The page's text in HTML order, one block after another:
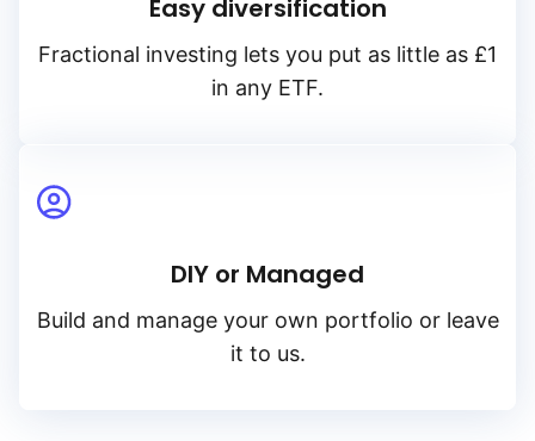
Easy diversification
Fractional investing lets you put as little as £1
in any ETF.
DIY or Managed
Build and manage your own portfolio or leave
it to us.